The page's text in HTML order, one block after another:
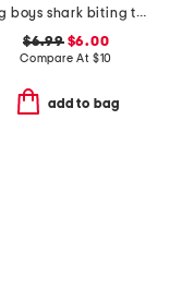
big boys shark biting taco tank top
$6.99$6.00
Compare At $10
add to bag